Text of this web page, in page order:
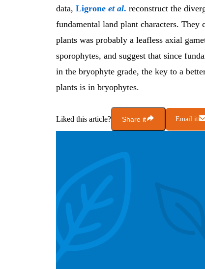
data, Ligrone et al. reconstruct the
fundamental land plant characters. They
plants was probably a leafless axial
sporophytes, and suggest that since
in the bryophyte grade, the key to a
plants is in bryophytes.
Liked this article? Share it Email it